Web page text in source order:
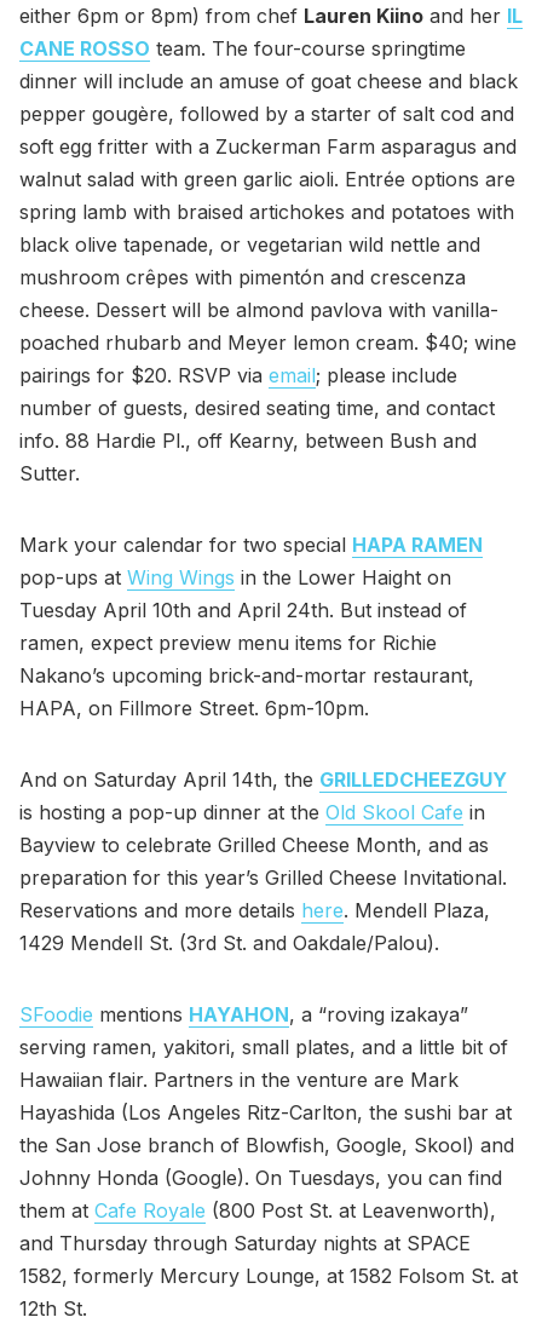
either 6pm or 8pm) from chef Lauren Kiino and her IL
CANE ROSSO team. The four-course springtime
dinner will include an amuse of goat cheese and black
pepper gougère, followed by a starter of salt cod and
soft egg fritter with a Zuckerman Farm asparagus and
walnut salad with green garlic aioli. Entrée options are
spring lamb with braised artichokes and potatoes with
black olive tapenade, or vegetarian wild nettle and
mushroom crêpes with pimentón and crescenza
cheese. Dessert will be almond pavlova with vanilla-
poached rhubarb and Meyer lemon cream. $40; wine
pairings for $20. RSVP via email; please include
number of guests, desired seating time, and contact
info. 88 Hardie Pl., off Kearny, between Bush and
Sutter.
Mark your calendar for two special HAPA RAMEN
pop-ups at Wing Wings in the Lower Haight on
Tuesday April 10th and April 24th. But instead of
ramen, expect preview menu items for Richie
Nakano’s upcoming brick-and-mortar restaurant,
HAPA, on Fillmore Street. 6pm-10pm.
And on Saturday April 14th, the GRILLEDCHEEZGUY
is hosting a pop-up dinner at the Old Skool Cafe in
Bayview to celebrate Grilled Cheese Month, and as
preparation for this year’s Grilled Cheese Invitational.
Reservations and more details here. Mendell Plaza,
1429 Mendell St. (3rd St. and Oakdale/Palou).
SFoodie mentions HAYAHON, a “roving izakaya”
serving ramen, yakitori, small plates, and a little bit of
Hawaiian flair. Partners in the venture are Mark
Hayashida (Los Angeles Ritz-Carlton, the sushi bar at
the San Jose branch of Blowfish, Google, Skool) and
Johnny Honda (Google). On Tuesdays, you can find
them at Cafe Royale (800 Post St. at Leavenworth),
and Thursday through Saturday nights at SPACE
1582, formerly Mercury Lounge, at 1582 Folsom St. at
12th St.